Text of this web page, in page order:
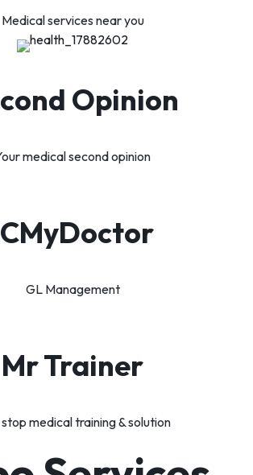
Medical services near you
Opinion
medical second opinion
GL Management
Mr Trainer
medical training & solution